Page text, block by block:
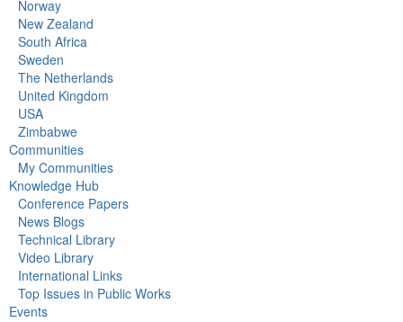
Norway
New Zealand
South Africa
Sweden
The Netherlands
United Kingdom
USA
Zimbabwe
Communities
My Communities
Knowledge Hub
Conference Papers
News Blogs
Technical Library
Video Library
International Links
Top Issues in Public Works
Events